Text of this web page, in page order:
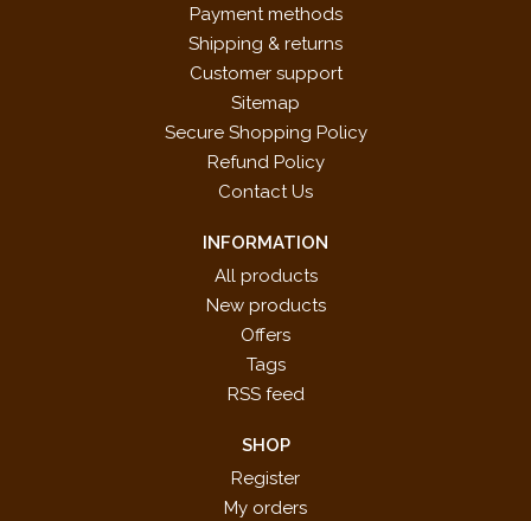
Payment methods
Shipping & returns
Customer support
Sitemap
Secure Shopping Policy
Refund Policy
Contact Us
INFORMATION
All products
New products
Offers
Tags
RSS feed
SHOP
Register
My orders